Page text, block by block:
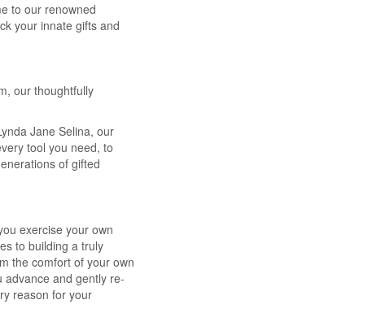
to our renowned
your innate gifts and
our thoughtfully
Jane Selina, our
tool you need, to
of gifted
exercise your own
to building a truly
the comfort of your own
advance and gently re-
reason for your